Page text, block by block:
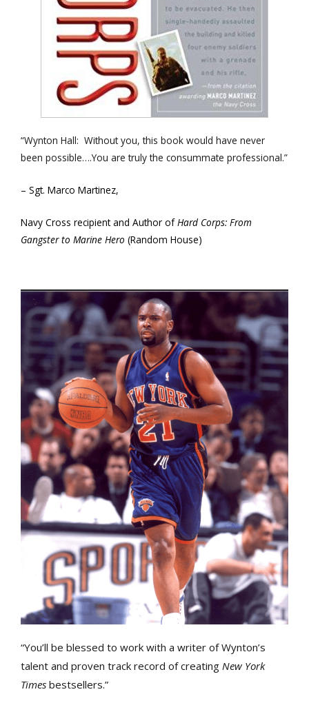
“Wynton Hall: Without you, this book would have never
been possible….You are truly the consummate professional.”
– Sgt. Marco Martinez,
Navy Cross recipient and Author ofHard Corps: From
Gangster to Marine Hero (Random House)
“You’ll be blessed to work with a writer of Wynton’s
talent and proven track record of creating New York
Times bestsellers.”